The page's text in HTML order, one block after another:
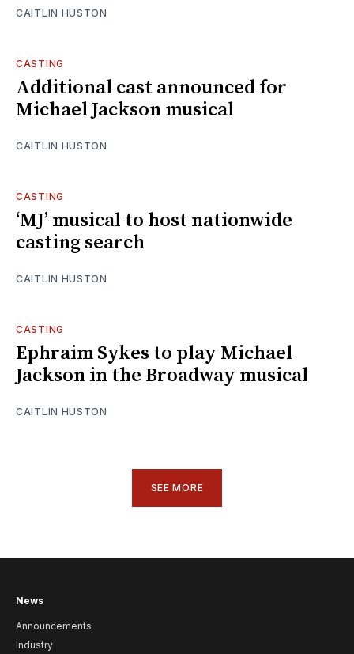
CAITLIN HUSTON
CASTING
Additional cast announced for
Michael Jackson musical
CAITLIN HUSTON
CASTING
‘MJ’ musical to host nationwide
casting search
CAITLIN HUSTON
CASTING
Ephraim Sykes to play Michael
Jackson in the Broadway musical
CAITLIN HUSTON
SEE MORE
News
Announcements
Industry